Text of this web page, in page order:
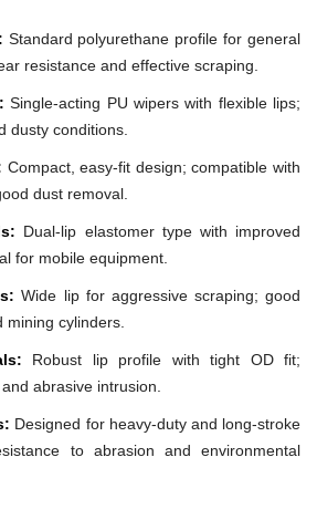
Standard polyurethane profile for general
resistance and effective scraping.
Single-acting PU wipers with flexible lips;
dusty conditions.
Compact, easy-fit design; compatible with
dust removal.
Dual-lip elastomer type with improved
for mobile equipment.
Wide lip for aggressive scraping; good
cylinders.
Robust lip profile with tight OD fit;
abrasive intrusion.
Designed for heavy-duty and long-stroke
to abrasion and environmental